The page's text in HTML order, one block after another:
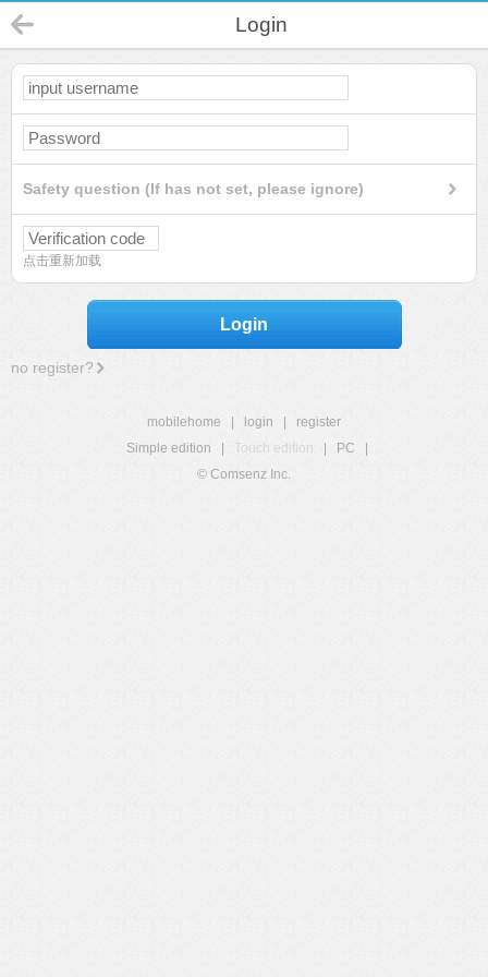
Login
Safety question (If has not set, please ignore)
点击重新加载
Login
no register?
mobilehome login
register
Simple edition
Touch edition PC
© Comsenz Inc.